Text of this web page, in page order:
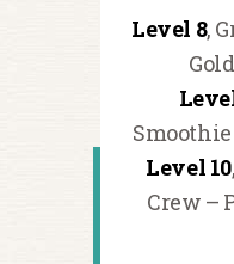
Level 8,
Level 10
Crew –